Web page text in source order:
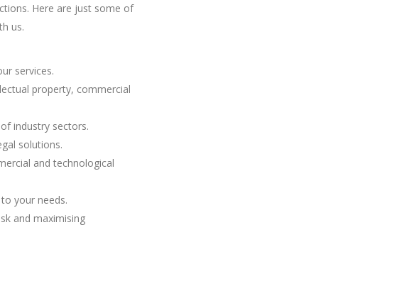
Here are just some of
us.
services.
property, commercial
industry sectors.
solutions.
and technological
your needs.
and maximising